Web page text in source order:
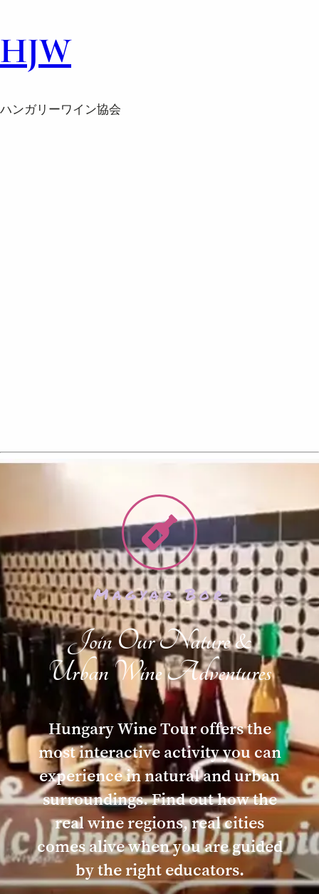
HJW
ハンガリーワイン協会
Magyar Bor
Join Our Nature &
Urban Wine Adventures
Hungary Wine Tour offers the
most interactive activity you can
experience in natural and urban
surroundings. Find out how the
real wine regions, real cities
comes alive when you are guided
by the right educators.